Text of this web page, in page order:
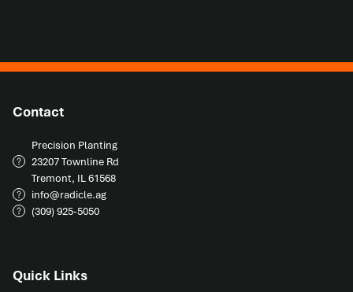
Contact
Precision Planting
23207 Townline Rd
Tremont, IL 61568
info@radicle.ag
(309) 925-5050
Quick Links